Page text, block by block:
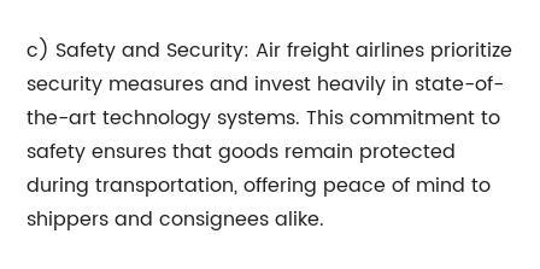
c) Safety and Security: Air freight airlines prioritize
security measures and invest heavily in state-of-
the-art technology systems. This commitment to
safety ensures that goods remain protected
during transportation, offering peace of mind to
shippers and consignees alike.